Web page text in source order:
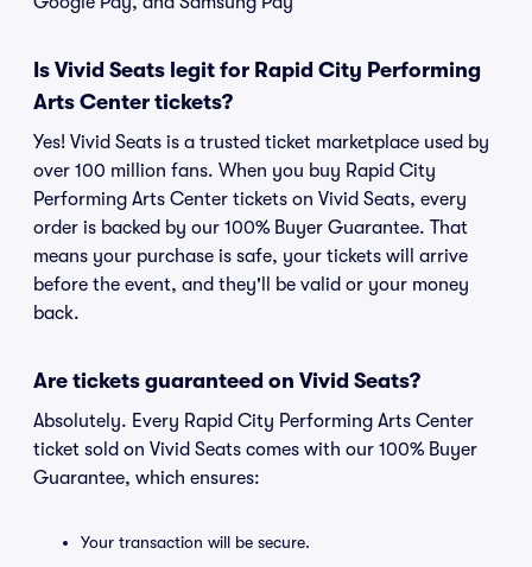
Is Vivid Seats legit for Rapid City Performing
Arts Center tickets?
Yes! Vivid Seats is a trusted ticket marketplace used by
over 100 million fans. When you buy Rapid City
Performing Arts Center tickets on Vivid Seats, every
order is backed by our 100% Buyer Guarantee. That
means your purchase is safe, your tickets will arrive
before the event, and they'll be valid or your money
back.
Are tickets guaranteed on Vivid Seats?
Absolutely. Every Rapid City Performing Arts Center
ticket sold on Vivid Seats comes with our 100% Buyer
Guarantee, which ensures:
Your transaction will be secure.